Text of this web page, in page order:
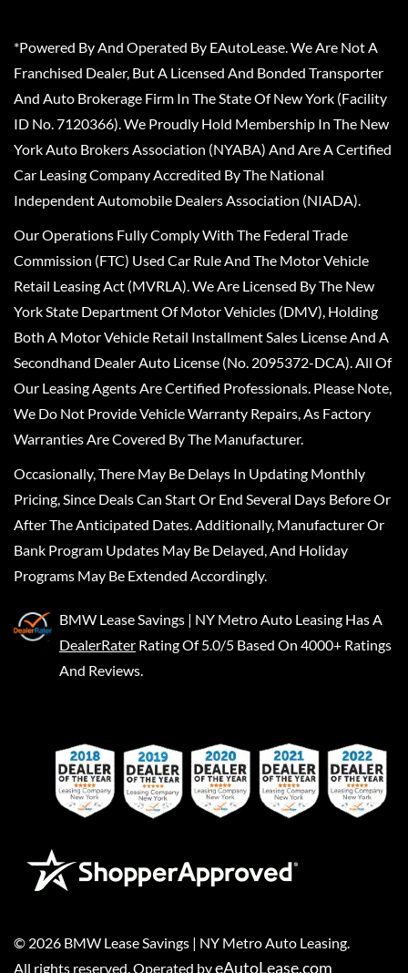
*Powered By And Operated By EAutoLease. We Are Not A
Franchised Dealer, But A Licensed And Bonded Transporter
And Auto Brokerage Firm In The State Of New York (Facility
ID No. 7120366). We Proudly Hold Membership In The New
York Auto Brokers Association (NYABA) And Are A Certified
Car Leasing Company Accredited By The National
Independent Automobile Dealers Association (NIADA).
Our Operations Fully Comply With The Federal Trade
Commission (FTC) Used Car Rule And The Motor Vehicle
Retail Leasing Act (MVRLA). We Are Licensed By The New
York State Department Of Motor Vehicles (DMV), Holding
Both A Motor Vehicle Retail Installment Sales License And A
Secondhand Dealer Auto License (No. 2095372-DCA). All Of
Our Leasing Agents Are Certified Professionals. Please Note,
We Do Not Provide Vehicle Warranty Repairs, As Factory
Warranties Are Covered By The Manufacturer.
Occasionally, There May Be Delays In Updating Monthly
Pricing, Since Deals Can Start Or End Several Days Before Or
After The Anticipated Dates. Additionally, Manufacturer Or
Bank Program Updates May Be Delayed, And Holiday
Programs May Be Extended Accordingly.
BMW Lease Savings | NY Metro Auto Leasing Has A
DealerRater Rating Of 5.0/5 Based On 4000+ Ratings
And Reviews.
© 2026 BMW Lease Savings | NY Metro Auto Leasing.
All rights reserved. Operated byeAutoLease.com